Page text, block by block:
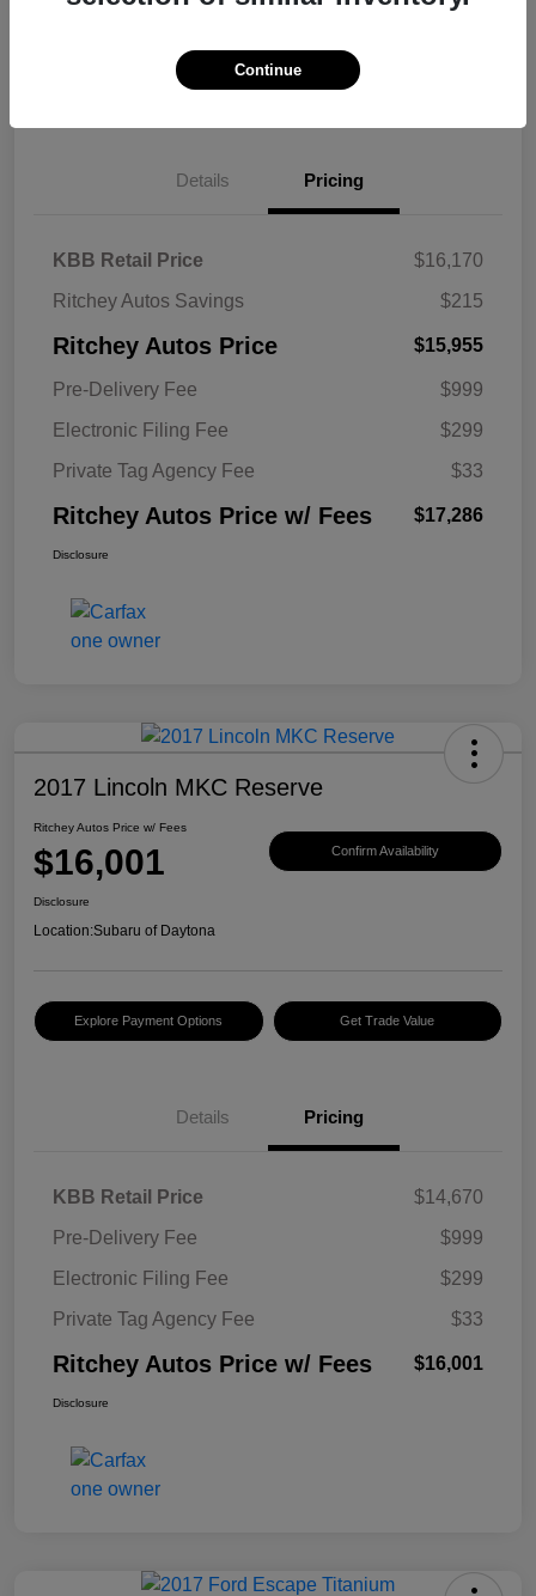
Explore Payment Options Get Trade Value
Details Pricing
KBB Retail Price
$16,170
Ritchey Autos Savings
$215
Ritchey Autos Price $15,955
Pre-Delivery Fee
$999
Electronic Filing Fee
$299
Private Tag Agency Fee
$33
Ritchey Autos Price w/ Fees $17,286
Disclosure
2017 Lincoln MKC Reserve
Ritchey Autos Price w/ Fees
$16,001 Confirm Availability
Disclosure
Location:Subaru of Daytona
Explore Payment Options Get Trade Value
Details Pricing
KBB Retail Price
$14,670
Pre-Delivery Fee
$999
Electronic Filing Fee
$299
Private Tag Agency Fee
$33
Ritchey Autos Price w/ Fees $16,001
Disclosure
Continue